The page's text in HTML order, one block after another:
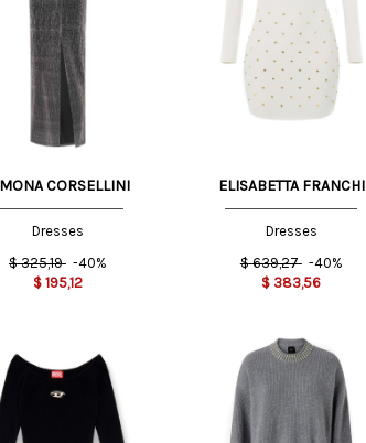
CORSELLINI
Dresses
$ 325,19 -40%
$ 195,12
ELISABETTA FRANCHI
Dresses
$ 639,27 -40%
$ 383,56